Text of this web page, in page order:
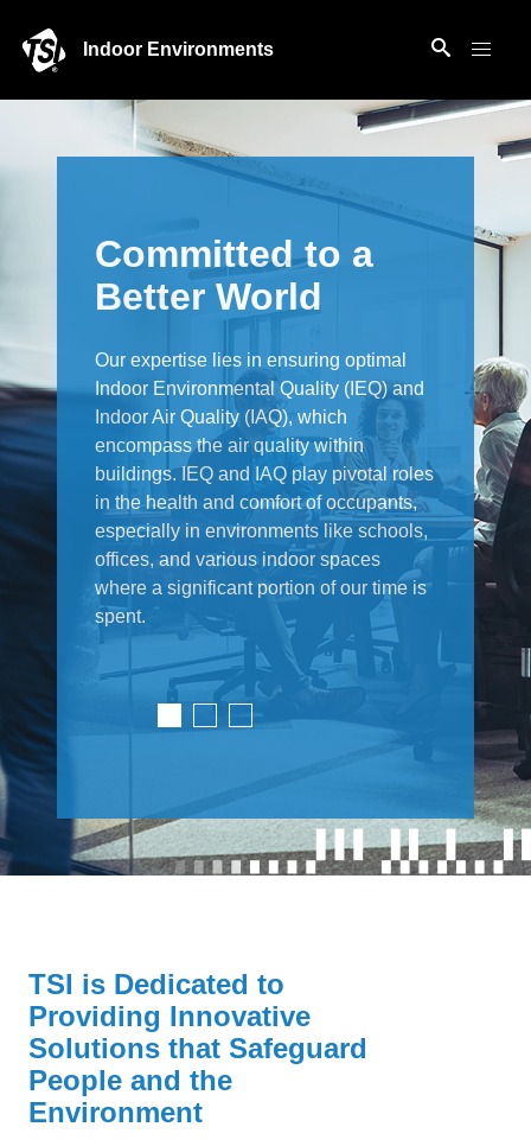
Indoor Environments
Committed to a
Better World
Our expertise lies in ensuring optimal
Indoor Environmental Quality (IEQ) and
Indoor Air Quality (IAQ), which
encompass the air quality within
buildings. IEQ and IAQ play pivotal roles
in the health and comfort of occupants,
especially in environments like schools,
offices, and various indoor spaces
where a significant portion of our time is
spent.
TSI is Dedicated to
Providing Innovative
Solutions that Safeguard
People and the
Environment